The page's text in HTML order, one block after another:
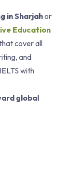
in Sharjahor
Education
cover all
and
with
global